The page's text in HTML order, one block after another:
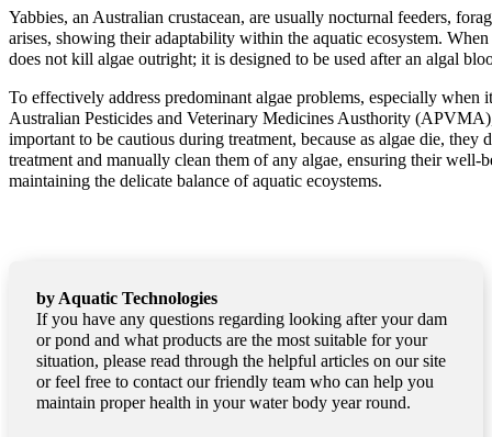
Yabbies, an Australian crustacean, are usually nocturnal feeders,
arises, showing their adaptability within the aquatic ecosystem.
does not kill algae outright; it is designed to be used after an algal
To effectively address predominant algae problems, especially when
Australian Pesticides and Veterinary Medicines Austhority
important to be cautious during treatment, because as algae die,
treatment and manually clean them of any algae, ensuring their
maintaining the delicate balance of aquatic ecoystems.
by Aquatic Technologies
If you have any questions regarding looking after your dam
or pond and what products are the most suitable for your
situation, please read through the helpful articles on our site
or feel free to contact our friendly team who can help you
maintain proper health in your water body year round.